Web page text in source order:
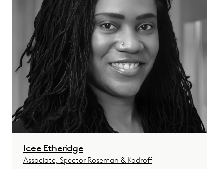
Icee Etheridge
Associate, Spector Roseman & Kodroff